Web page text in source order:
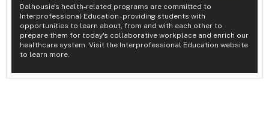
Dalhousie's health-related programs are committed to
Interprofessional Education - providing students with
opportunities to learn about, from and with each other to
prepare them for today's collaborative workplace and enrich our
healthcare system. Visit the Interprofessional Education website
to learn more.